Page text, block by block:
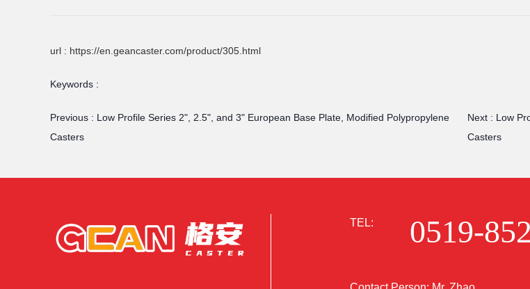
url : https://en.geancaster.com/product/305.html
Keywords :
Previous : Low Profile Series 2", 2.5", and 3" European Base Plate, Modified Polypropylene
Casters
Next : Low
Casters
TEL: 0519-